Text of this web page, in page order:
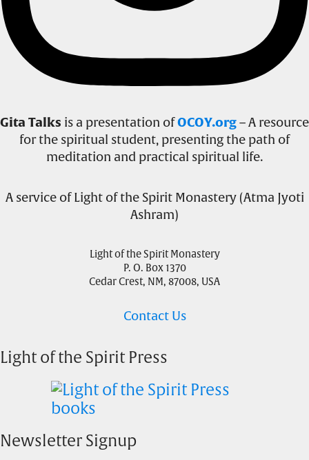
Gita Talks is a presentation ofOCOY.org– A resource
for the spiritual student, presenting the path of
meditation and practical spiritual life.
A service of Light of the Spirit Monastery (Atma Jyoti
Ashram)
Light of the Spirit Monastery
P. O. Box 1370
Cedar Crest, NM, 87008, USA
Contact Us
Light of the Spirit Press
Newsletter Signup